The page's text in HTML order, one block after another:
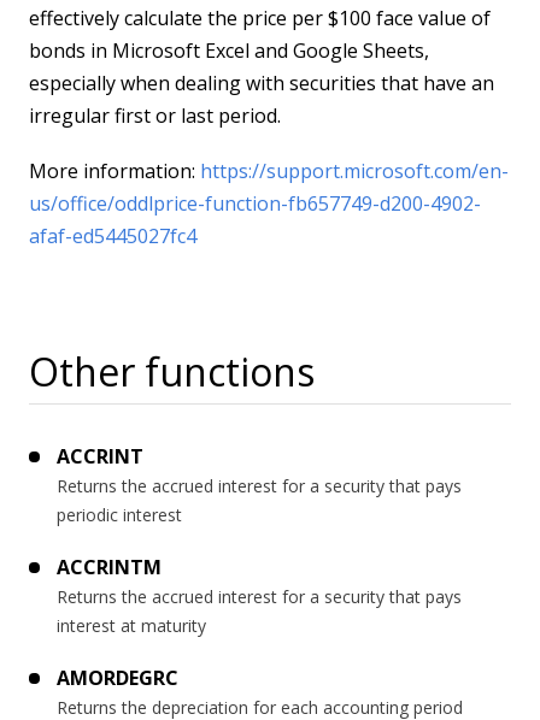
effectively calculate the price per $100 face value of
bonds in Microsoft Excel and Google Sheets,
especially when dealing with securities that have an
irregular first or last period.
More information: https://support.microsoft.com/en-
us/office/oddlprice-function-fb657749-d200-4902-
afaf-ed5445027fc4
Other functions
ACCRINT
Returns the accrued interest for a security that pays
periodic interest
ACCRINTM
Returns the accrued interest for a security that pays
interest at maturity
AMORDEGRC
Returns the depreciation for each accounting period